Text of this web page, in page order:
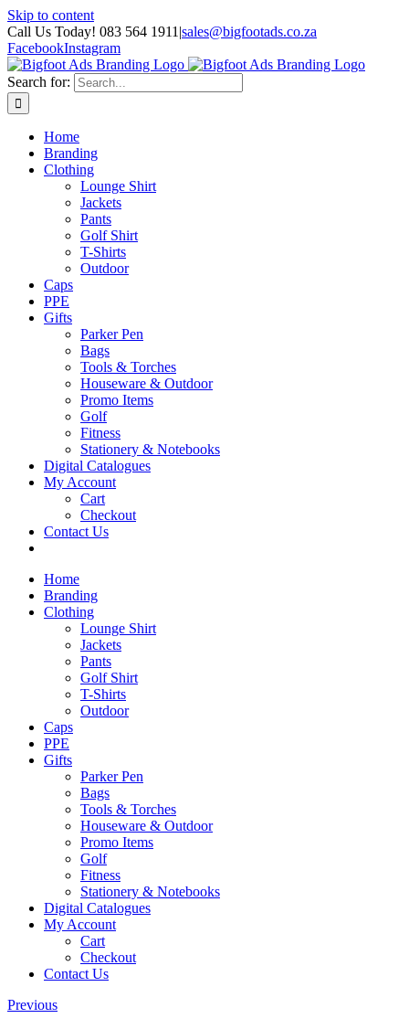
Skip to content
Call Us Today! 083 564 1911 |sales@bigfootads.co.za
FacebookInstagram
Search for:
Home
Branding
Clothing
Lounge Shirt
Jackets
Pants
Golf Shirt
T-Shirts
Outdoor
Caps
PPE
Gifts
Parker Pen
Bags
Tools & Torches
Houseware & Outdoor
Promo Items
Golf
Fitness
Stationery & Notebooks
Digital Catalogues
My Account
Cart
Checkout
Contact Us
Home
Branding
Clothing
Lounge Shirt
Jackets
Pants
Golf Shirt
T-Shirts
Outdoor
Caps
PPE
Gifts
Parker Pen
Bags
Tools & Torches
Houseware & Outdoor
Promo Items
Golf
Fitness
Stationery & Notebooks
Digital Catalogues
My Account
Cart
Checkout
Contact Us
Previous